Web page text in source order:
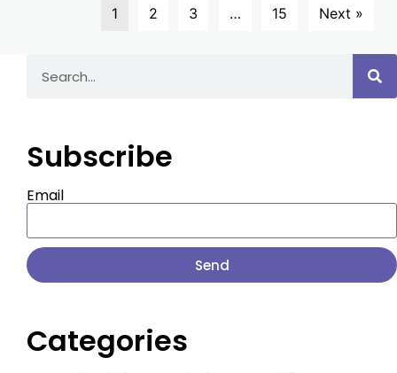
1 2 3 … 15 Next »
Subscribe
Email
Send
Categories